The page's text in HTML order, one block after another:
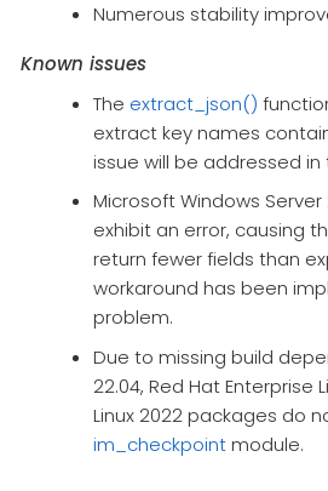
Numerous stability
Known issues
The extract_json()
extract key names
issue will be addressed
Microsoft Windows Server
exhibit an error, causing
return fewer fields than
workaround has been
problem.
Due to missing build
22.04, Red Hat Enterprise
Linux 2022 packages do
im_checkpointmodule.